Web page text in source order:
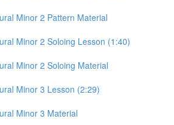
Minor 2 Pattern Material
Minor 2 Soloing Lesson (1:40)
Minor 2 Soloing Material
Minor 3 Lesson (2:29)
Minor 3 Material